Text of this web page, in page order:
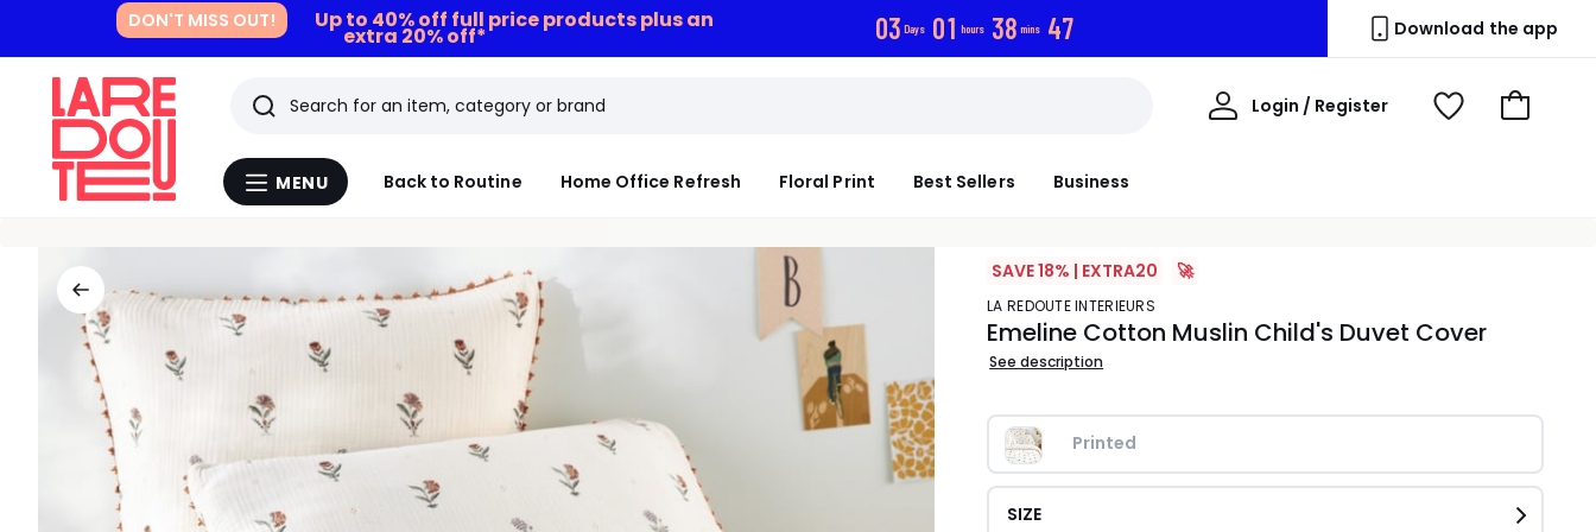
DON'T MISS OUT! Up to 40% off full price products plus an
extra 20% off* 03 Days 01 hours 38 mins 45 Download the app
Menu
MENU Back to Routine Home Office Refresh Floral Print Best Sellers Business
Search
Last
viewed
items
Login / Register
My
View
Go
SAVE 18% | EXTRA20 🚀
LA REDOUTE INTERIEURS
Emeline Cotton Muslin Child's Duvet Cover
See description
Printed
SIZE